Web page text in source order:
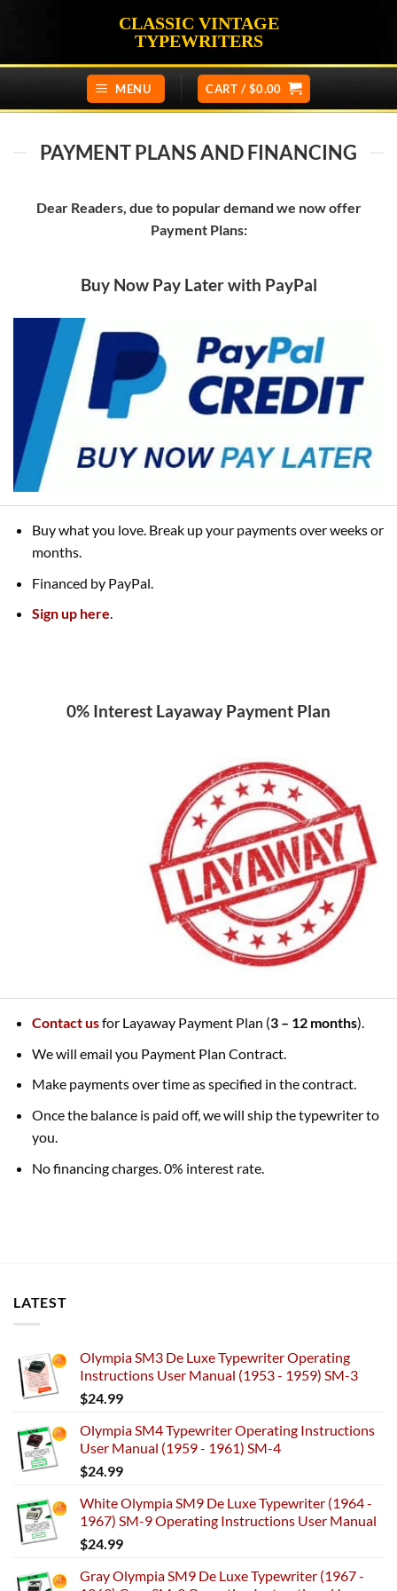
CLASSIC VINTAGE
TYPEWRITERS
MENU CART / $0.00
PAYMENT PLANS AND FINANCING
Dear Readers, due to popular demand we now offer
Payment Plans:
Buy Now Pay Later with PayPal
Buy what you love. Break up your payments over weeks or
months.
Financed by PayPal.
Sign up here.
0% Interest Layaway Payment Plan
Contact usfor Layaway Payment Plan (3 – 12 months).
We will email you Payment Plan Contract.
Make payments over time as specified in the contract.
Once the balance is paid off, we will ship the typewriter to
you.
No financing charges. 0% interest rate.
LATEST
Olympia SM3 De Luxe Typewriter Operating
Instructions User Manual (1953 - 1959) SM-3
$24.99
Olympia SM4 Typewriter Operating Instructions
User Manual (1959 - 1961) SM-4
$24.99
White Olympia SM9 De Luxe Typewriter (1964 -
1967) SM-9 Operating Instructions User Manual
$24.99
Gray Olympia SM9 De Luxe Typewriter (1967 -